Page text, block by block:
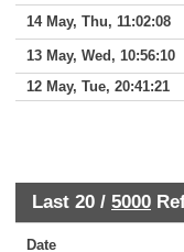
14 May, Thu, 11:02:08
13 May, Wed, 10:56:10
12 May, Tue, 20:41:21
Last 20 / 5000
Date